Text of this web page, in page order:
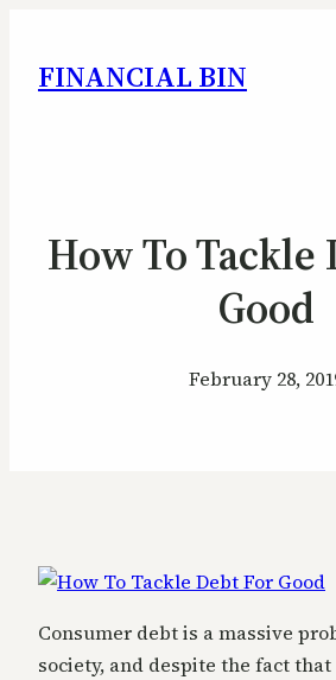
FINANCIAL BIN
How To Tackle
Good
February 28,
Consumer debt is a massive
society, and despite the fact